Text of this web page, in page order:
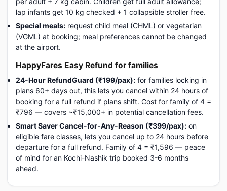
lap infants get 10 kg checked + 1 collapsible stroller free.
Special meals: request child meal (CHML) or vegetarian
(VGML) at booking; meal preferences cannot be changed
at the airport.
HappyFares Easy Refund for families
24-Hour RefundGuard (₹199/pax): for families locking in
plans 60+ days out, this lets you cancel within 24 hours of
booking for a full refund if plans shift. Cost for family of 4 =
₹796 — covers ~₹15,000+ in potential cancellation fees.
Smart Saver Cancel-for-Any-Reason (₹399/pax): on
eligible fare classes, lets you cancel up to 24 hours before
departure for a full refund. Family of 4 = ₹1,596 — peace
of mind for an Kochi-Nashik trip booked 3-6 months
ahead.